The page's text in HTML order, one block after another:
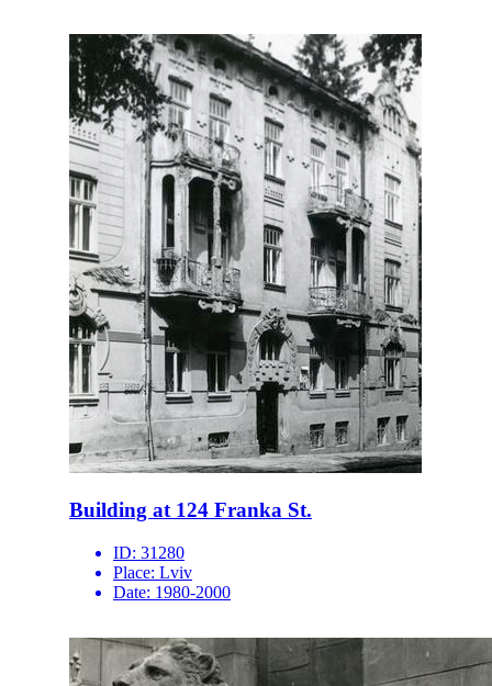
Building at 124 Franka St.
ID: 31280
Place: Lviv
Date: 1980-2000